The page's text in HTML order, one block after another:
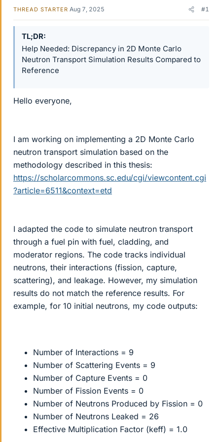
THREAD STARTER Aug 7, 2025 #1
TL;DR
Help Needed: Discrepancy in 2D Monte Carlo
Neutron Transport Simulation Results Compared to
Reference
Hello everyone,
I am working on implementing a 2D Monte Carlo
neutron transport simulation based on the
methodology described in this thesis:
https://scholarcommons.sc.edu/cgi/viewcontent.cgi
?article=6511&context=etd
I adapted the code to simulate neutron transport
through a fuel pin with fuel, cladding, and
moderator regions. The code tracks individual
neutrons, their interactions (fission, capture,
scattering), and leakage. However, my simulation
results do not match the reference results. For
example, for 10 initial neutrons, my code outputs:
Number of Interactions = 9
Number of Scattering Events = 9
Number of Capture Events = 0
Number of Fission Events = 0
Number of Neutrons Produced by Fission = 0
Number of Neutrons Leaked = 26
Effective Multiplication Factor (keff) = 1.0